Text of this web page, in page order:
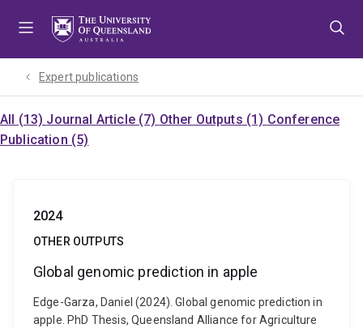
Expert publications
All (13) Journal Article (7) Other Outputs (1) Conference
Publication (5)
2024
OTHER OUTPUTS
Global genomic prediction in apple
Edge-Garza, Daniel (2024). Global genomic prediction in
apple. PhD Thesis, Queensland Alliance for Agriculture